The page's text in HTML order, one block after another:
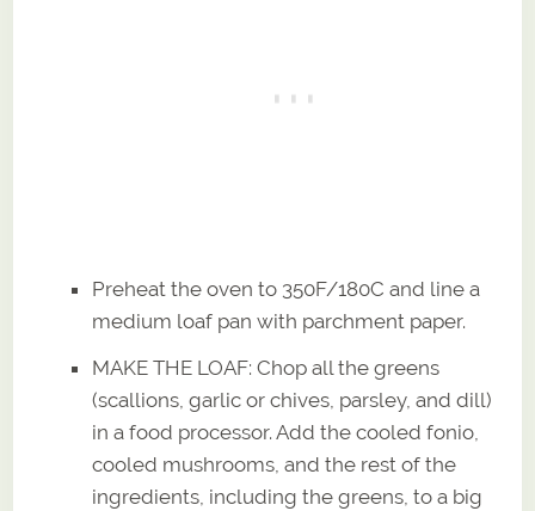
Preheat the oven to 350F/180C and line a
medium loaf pan with parchment paper.
MAKE THE LOAF: Chop all the greens
(scallions, garlic or chives, parsley, and dill)
in a food processor. Add the cooled fonio,
cooled mushrooms, and the rest of the
ingredients, including the greens, to a big